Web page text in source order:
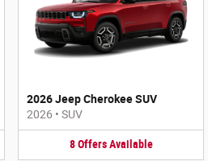
2026 Jeep Cherokee SUV
2026 • SUV
8 Offers Available